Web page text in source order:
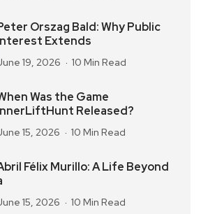
Orszag Bald: Why Public
Extends
19, 2026 10 Min Read
Was the Game
Released?
15, 2026 10 Min Read
Félix Murillo: A Life Beyond
15, 2026 10 Min Read